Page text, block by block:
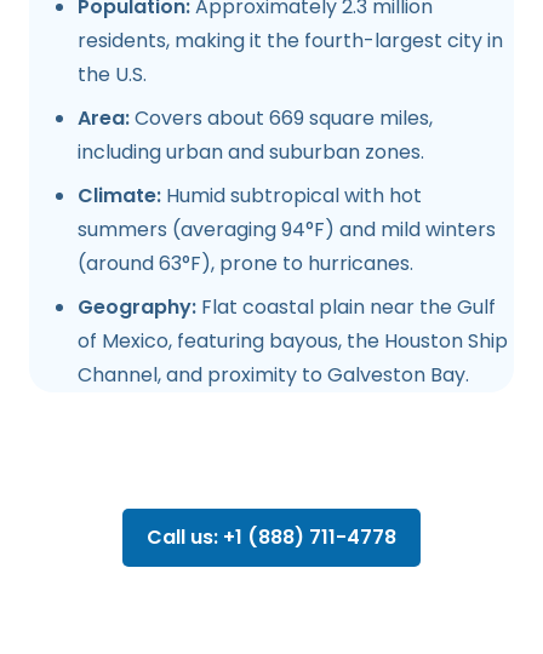
Population:Approximately 2.3 million
residents, making it the fourth-largest city in
the U.S.
Area:Covers about 669 square miles,
including urban and suburban zones.
Climate: Humid subtropical with hot
summers (averaging 94°F) and mild winters
(around 63°F), prone to hurricanes.
Geography: Flat coastal plain near the Gulf
of Mexico, featuring bayous, the Houston Ship
Channel, and proximity to Galveston Bay.
Call us: +1 (888) 711-4778